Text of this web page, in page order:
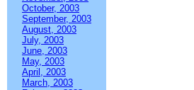
October, 2003
September, 2003
August, 2003
July, 2003
June, 2003
May, 2003
April, 2003
March, 2003